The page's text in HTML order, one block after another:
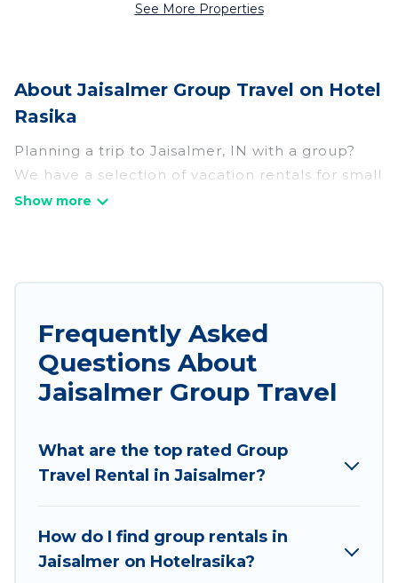
See More Properties
About Jaisalmer Group Travel on Hotel
Rasika
Planning a trip to Jaisalmer, IN with a group?
We have a selection of vacation rentals for small
or large groups, friends, or entire families.
hot tubs, fitness center, large bedrooms, and
more.
Hotel Rasika welcomes large-sized groups
business trips, weddings, reunions, or multiple
family getaways. Hotel Rasika makes it an easy
accommodation, giving you a memorable trip
with your group. The average price per night for
a group rental in Jaisalmer starts at
Frequently Asked
Questions About
Jaisalmer Group Travel
What are the top rated Group
Travel Rental in Jaisalmer?
How do I find group rentals in
Jaisalmer on Hotelrasika?